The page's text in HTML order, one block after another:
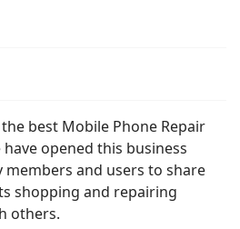
best Mobile Phone Repair
opened this business
and users to share
shopping and repairing
others.